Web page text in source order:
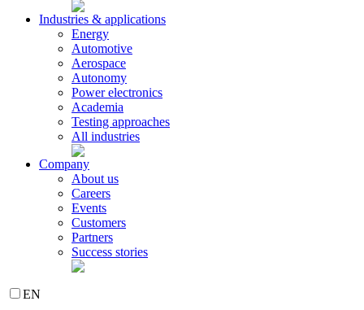
Industries & applications
Energy
Automotive
Aerospace
Autonomy
Power electronics
Academia
Testing approaches
All industries
Company
About us
Careers
Events
Customers
Partners
Success stories
EN